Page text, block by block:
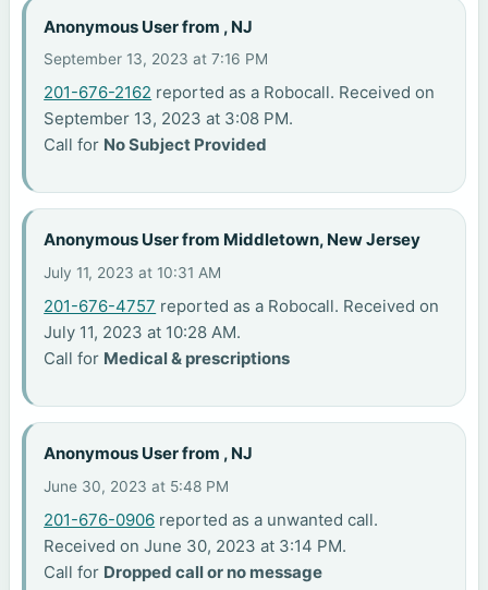
Anonymous User from , NJ
September 13, 2023 at 7:16 PM
201-676-2162 reported as a Robocall. Received on
September 13, 2023 at 3:08 PM.
Call for No Subject Provided
Anonymous User from Middletown, New Jersey
July 11, 2023 at 10:31 AM
201-676-4757 reported as a Robocall. Received on
July 11, 2023 at 10:28 AM.
Call for Medical & prescriptions
Anonymous User from , NJ
June 30, 2023 at 5:48 PM
201-676-0906 reported as a unwanted call.
Received on June 30, 2023 at 3:14 PM.
Call for Dropped call or no message